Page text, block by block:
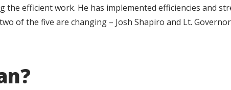
efficient work. He has implemented efficiencies and
of the five are changing – Josh Shapiro and Lt. Governor